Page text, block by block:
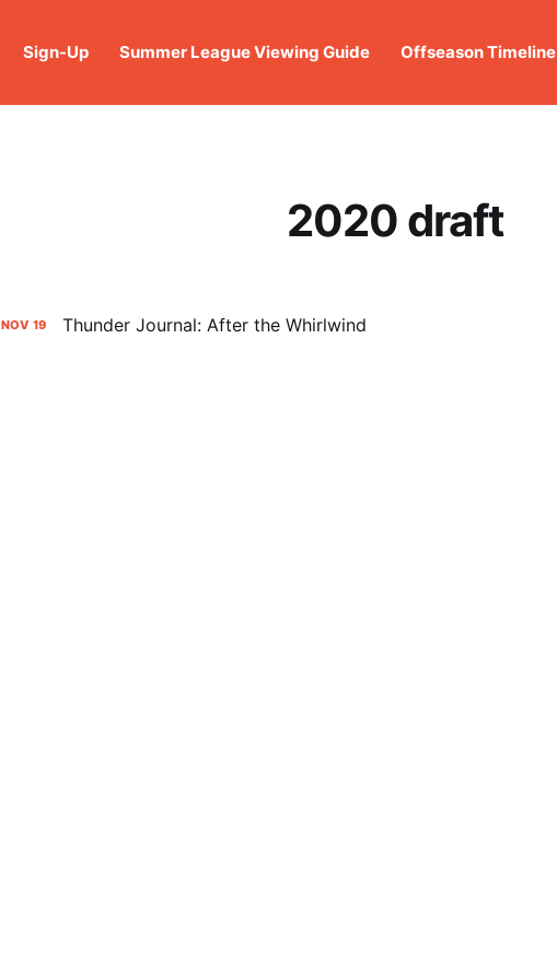
Sign-Up Summer League Viewing Guide Offseason Timeline
2020 draft
NOV 19 Thunder Journal: After the Whirlwind